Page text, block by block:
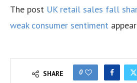
The post UK retail sales fall
weak consumer sentiment
SHARE 0